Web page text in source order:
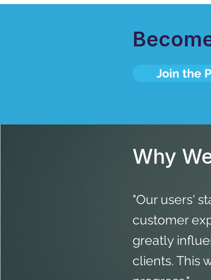
Join the
Why
"Our users'
customer
greatly
clients. This